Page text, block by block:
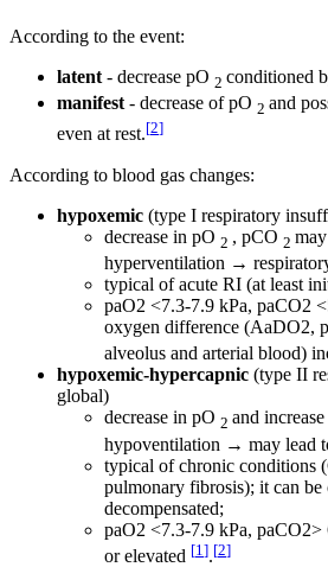
According to the event:
latent - decrease pO 2 conditioned
manifest - decrease of pO 2 and
even at rest.[2]
According to blood gas changes:
hypoxemic (type I respiratory
decrease in pO 2 , pCO 2
hyperventilation →
typical of acute RI (at least
paO2 <7.3-7.9 kPa, paCO2
oxygen difference (AaDO2,
alveolus and arterial blood)
hypoxemic-hypercapnic (type II
global)
decrease in pO 2 and
hypoventilation → may lead
typical of chronic conditions
pulmonary fibrosis); it can be
decompensated;
paO2 <7.3-7.9 kPa,
or elevated [1 ].[2]